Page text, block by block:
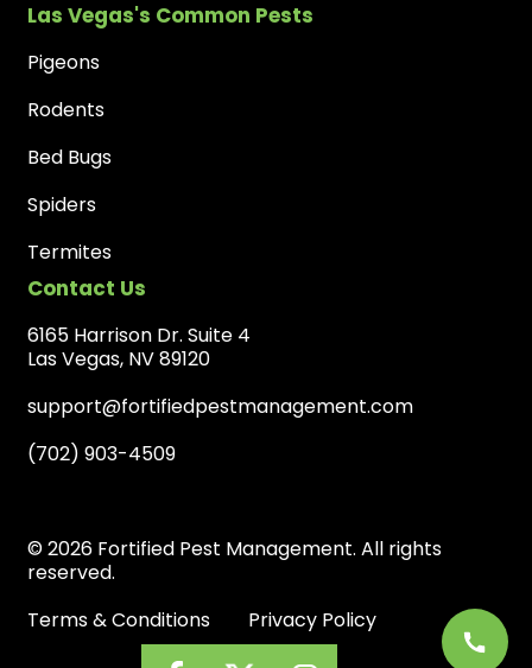
Las Vegas's Common Pests
Pigeons
Rodents
Bed Bugs
Spiders
Termites
Contact Us
6165 Harrison Dr. Suite 4
Las Vegas, NV 89120
support@fortifiedpestmanagement.com
(702) 903-4509
© 2026 Fortified Pest Management. All rights
reserved.
Terms & Conditions
Privacy Policy